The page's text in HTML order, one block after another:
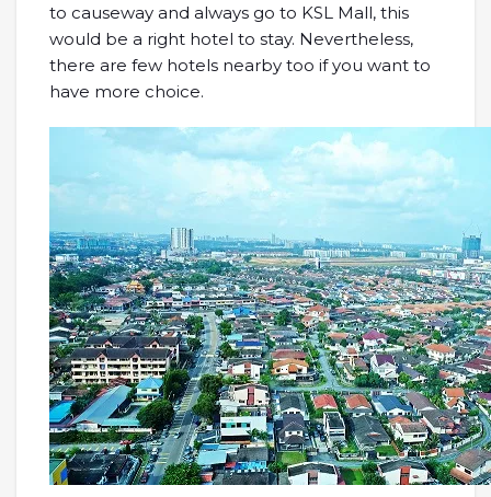
to causeway and always go to KSL Mall, this
would be a right hotel to stay. Nevertheless,
there are few hotels nearby too if you want to
have more choice.